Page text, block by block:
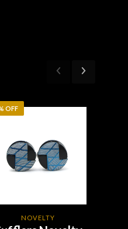
OFF
NOVELTY